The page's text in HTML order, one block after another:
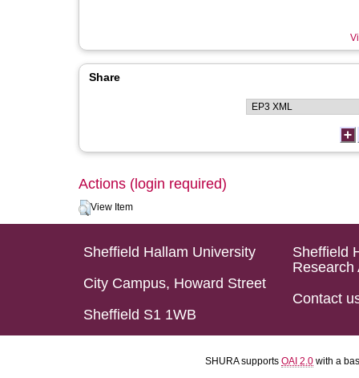
Share
Actions (login required)
View Item
Sheffield Hallam University
City Campus, Howard Street
Sheffield S1 1WB
Sheffield
Research
Contact
SHURA supports OAI 2.0 with a